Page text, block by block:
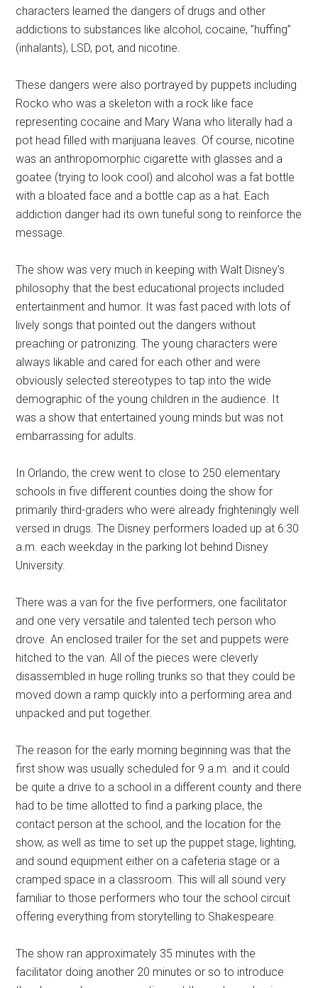
characters learned the dangers of drugs and other
addictions to substances like alcohol, cocaine, ”huffing”
(inhalants), LSD, pot, and nicotine.
These dangers were also portrayed by puppets including
Rocko who was a skeleton with a rock like face
representing cocaine and Mary Wana who literally had a
pot head filled with marijuana leaves. Of course, nicotine
was an anthropomorphic cigarette with glasses and a
goatee (trying to look cool) and alcohol was a fat bottle
with a bloated face and a bottle cap as a hat. Each
addiction danger had its own tuneful song to reinforce the
message.
The show was very much in keeping with Walt Disney’s
philosophy that the best educational projects included
entertainment and humor. It was fast paced with lots of
lively songs that pointed out the dangers without
preaching or patronizing. The young characters were
always likable and cared for each other and were
obviously selected stereotypes to tap into the wide
demographic of the young children in the audience. It
was a show that entertained young minds but was not
embarrassing for adults.
In Orlando, the crew went to close to 250 elementary
schools in five different counties doing the show for
primarily third-graders who were already frighteningly well
versed in drugs. The Disney performers loaded up at 6:30
a.m. each weekday in the parking lot behind Disney
University.
There was a van for the five performers, one facilitator
and one very versatile and talented tech person who
drove. An enclosed trailer for the set and puppets were
hitched to the van. All of the pieces were cleverly
disassembled in huge rolling trunks so that they could be
moved down a ramp quickly into a performing area and
unpacked and put together.
The reason for the early morning beginning was that the
first show was usually scheduled for 9 a.m. and it could
be quite a drive to a school in a different county and there
had to be time allotted to find a parking place, the
contact person at the school, and the location for the
show, as well as time to set up the puppet stage, lighting,
and sound equipment either on a cafeteria stage or a
cramped space in a classroom. This will all sound very
familiar to those performers who tour the school circuit
offering everything from storytelling to Shakespeare.
The show ran approximately 35 minutes with the
facilitator doing another 20 minutes or so to introduce